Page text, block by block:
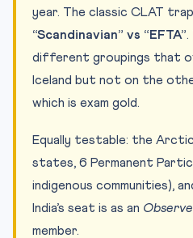
year. The classic CLAT
“Scandinavian” vs “EFTA”.
different groupings that
Iceland but not on the
which is exam gold.
Equally testable: the Arctic
states, 6 Permanent
indigenous communities),
India’s seat is as an
member.